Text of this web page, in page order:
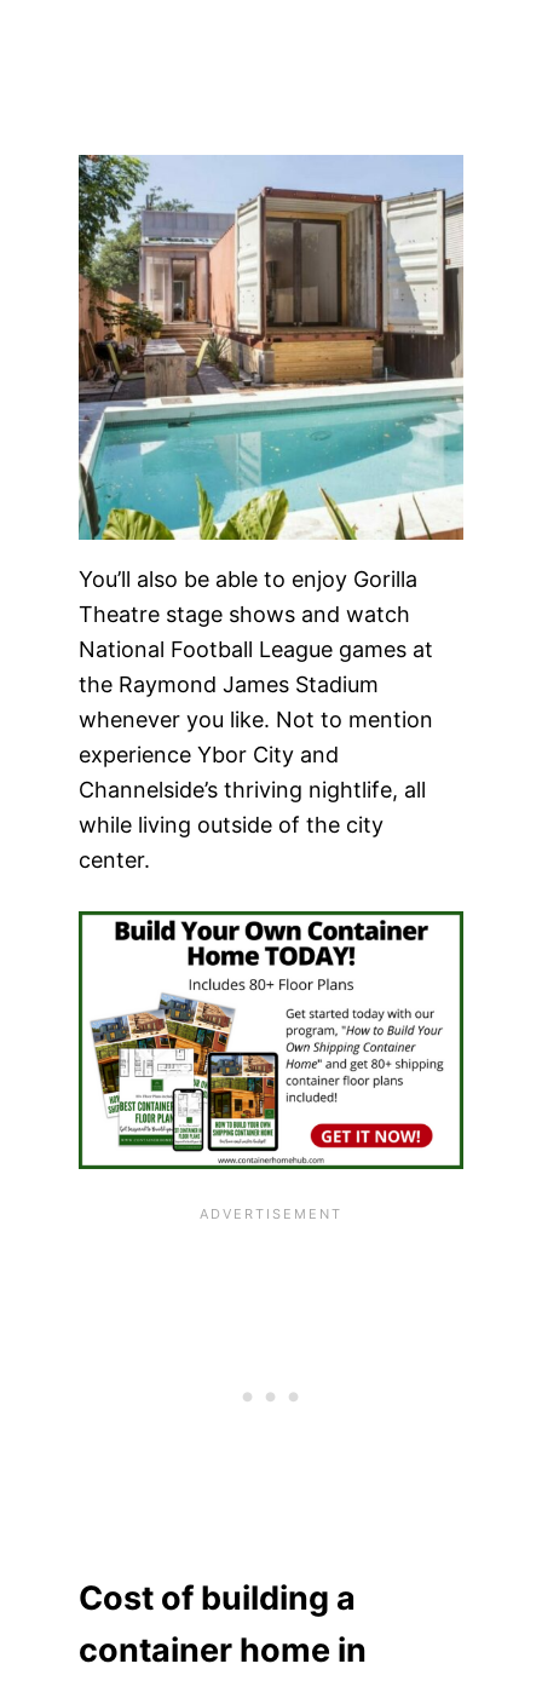
You’ll also be able to enjoy Gorilla
Theatre stage shows and watch
National Football League games at
the Raymond James Stadium
whenever you like. Not to mention
experience Ybor City and
Channelside’s thriving nightlife, all
while living outside of the city
center.
Cost of building a
container home in